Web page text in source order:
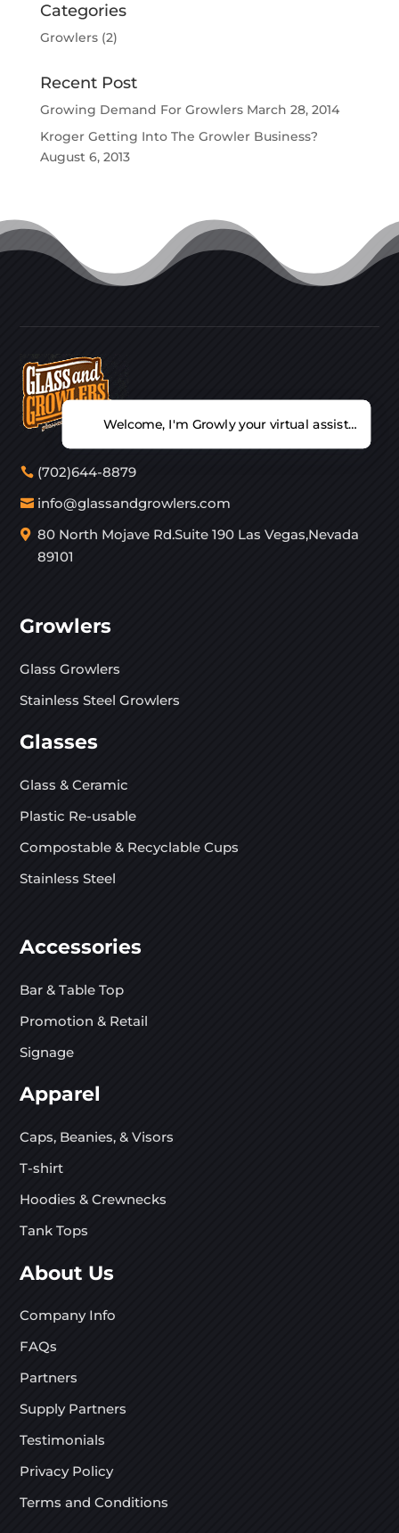
Categories
Growlers(2)
Recent Post
Growing Demand For Growlers March 28, 2014
Kroger Getting Into The Growler Business?
August 6, 2013
(702)644-8879
info@glassandgrowlers.com
80 North Mojave Rd.Suite 190 Las Vegas,Nevada
89101
Growlers
Glass Growlers
Stainless Steel Growlers
Glasses
Glass & Ceramic
Plastic Re-usable
Compostable & Recyclable Cups
Stainless Steel
Accessories
Bar & Table Top
Promotion & Retail
Signage
Apparel
Caps, Beanies, & Visors
T-shirt
Hoodies & Crewnecks
Tank Tops
About Us
Company Info
FAQs
Partners
Supply Partners
Testimonials
Privacy Policy
Terms and Conditions
Welcome, I'm Growly your virtual assistant.